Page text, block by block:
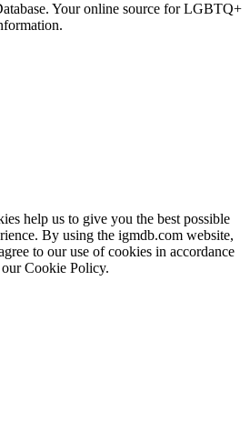
Your online source for LGBTQ+
help us to give you the best possible
By using the igmdb.com website,
to our use of cookies in accordance
Cookie Policy.